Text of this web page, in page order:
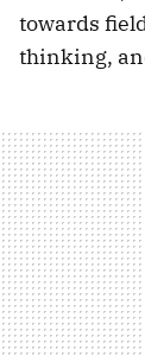
towards
thinking,